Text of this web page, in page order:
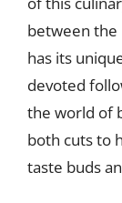
between the
has its
devoted
the world of
both cuts to
taste buds